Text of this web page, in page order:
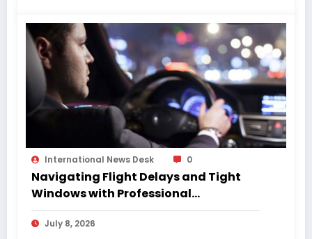
International News Desk 0
Navigating Flight Delays and Tight
Windows with Professional
Chauffeurs
July 8, 2026